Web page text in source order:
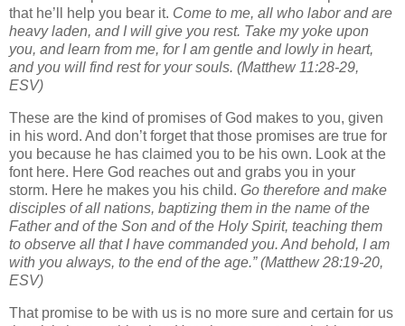
that he’ll help you bear it. Come to me, all who labor and are
heavy laden, and I will give you rest. Take my yoke upon
you, and learn from me, for I am gentle and lowly in heart,
and you will find rest for your souls. (Matthew 11:28-29,
ESV)
These are the kind of promises of God makes to you, given
in his word. And don’t forget that those promises are true for
you because he has claimed you to be his own. Look at the
font here. Here God reaches out and grabs you in your
storm. Here he makes you his child. Go therefore and make
disciples of all nations, baptizing them in the name of the
Father and of the Son and of the Holy Spirit, teaching them
to observe all that I have commanded you. And behold, I am
with you always, to the end of the age.”(Matthew 28:19-20,
ESV)
That promise to be with us is no more sure and certain for us